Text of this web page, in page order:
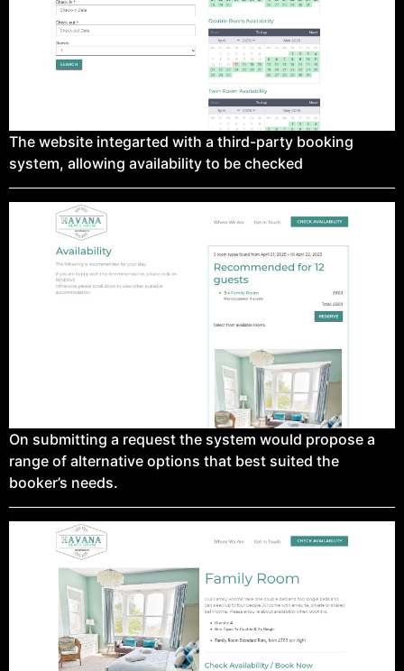
The website integarted with a third-party booking
system, allowing availability to be checked
On submitting a request the system would propose a
range of alternative options that best suited the
booker’s needs.